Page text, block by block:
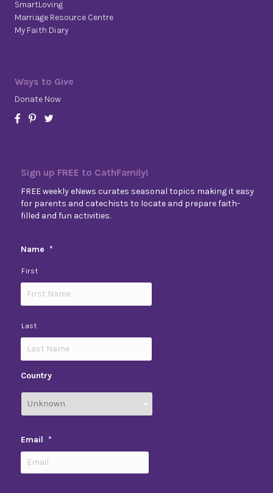
SmartLoving
Marriage Resource Centre
My Faith Diary
Ways to Give
Donate Now
Sign up FREE to CathFamily!
FREE weekly eNews curates seasonal topics making it easy
for parents and catechists to locate and prepare faith-
filled and fun activities.
Name *
First
Last
Country
Email *